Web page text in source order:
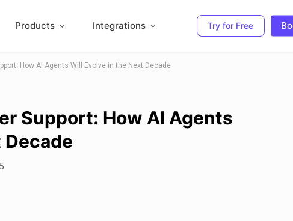
Products Integrations Try for Free
How AI Agents Will Evolve in the Next Decade
Support: How AI Agents